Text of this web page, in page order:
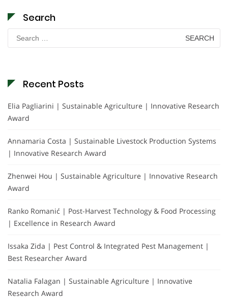
Search
Search
for:
Recent Posts
Elia Pagliarini | Sustainable Agriculture | Innovative Research
Award
Annamaria Costa | Sustainable Livestock Production Systems
| Innovative Research Award
Zhenwei Hou | Sustainable Agriculture | Innovative Research
Award
Ranko Romanić | Post-Harvest Technology & Food Processing
| Excellence in Research Award
Issaka Zida | Pest Control & Integrated Pest Management |
Best Researcher Award
Natalia Falagan | Sustainable Agriculture | Innovative
Research Award